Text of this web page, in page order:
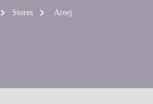
Stores Areej